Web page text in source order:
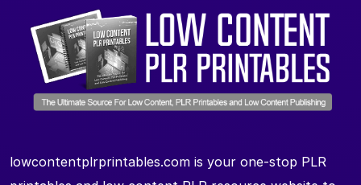
lowcontentplrprintables.com is your one-stop PLR